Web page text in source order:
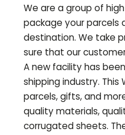
We are a group of
package your parcels
destination. We take
sure that our
A new facility has
shipping industry. This
parcels, gifts, and
quality materials,
corrugated sheets.